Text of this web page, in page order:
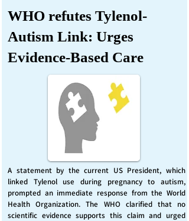
WHO refutes Tylenol-
Autism Link: Urges
Evidence-Based Care
A statement by the current US President, which
linked Tylenol use during pregnancy to autism,
prompted an immediate response from the World
Health Organization. The WHO clarified that no
scientific evidence supports this claim and urged